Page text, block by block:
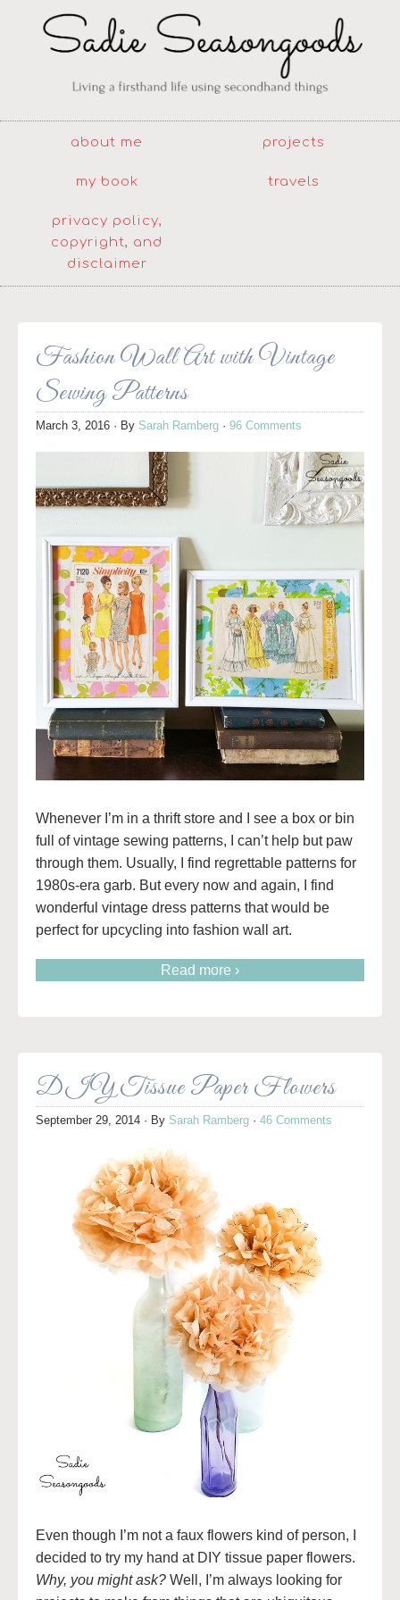
about me projects
my book travels
privacy policy,
copyright, and
disclaimer
Fashion Wall Art with Vintage
Sewing Patterns
March 3, 2016 · By Sarah Ramberg · 96 Comments
Whenever I’m in a thrift store and I see a box or bin
full of vintage sewing patterns, I can’t help but paw
through them. Usually, I find regrettable patterns for
1980s-era garb. But every now and again, I find
wonderful vintage dress patterns that would be
perfect for upcycling into fashion wall art.
Read more ›
DIY Tissue Paper Flowers
September 29, 2014 · By Sarah Ramberg · 46 Comments
Even though I’m not a faux flowers kind of person, I
decided to try my hand at DIY tissue paper flowers.
Why, you might ask? Well, I’m always looking for